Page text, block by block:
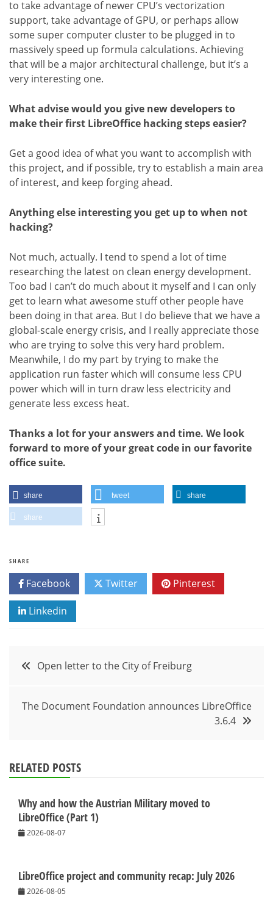
to take advantage of newer CPU’s vectorization
support, take advantage of GPU, or perhaps allow
some super computer cluster to be plugged in to
massively speed up formula calculations. Achieving
that will be a major architectural challenge, but it’s a
very interesting one.
What advise would you give new developers to
make their first LibreOffice hacking steps easier?
Get a good idea of what you want to accomplish with
this project, and if possible, try to establish a main area
of interest, and keep forging ahead.
Anything else interesting you get up to when not
hacking?
Not much, actually. I tend to spend a lot of time
researching the latest on clean energy development.
Too bad I can’t do much about it myself and I can only
get to learn what awesome stuff other people have
been doing in that area. But I do believe that we have a
global-scale energy crisis, and I really appreciate those
who are trying to solve this very hard problem.
Meanwhile, I do my part by trying to make the
application run faster which will consume less CPU
power which will in turn draw less electricity and
generate less excess heat.
Thanks a lot for your answers and time. We look
forward to more of your great code in our favorite
office suite.
share tweet share
share
SHARE
Facebook Twitter Pinterest
Linkedin
PostOpen letter to the City of Freiburg
The Document Foundation announces LibreOffice
3.6.4
RELATED POSTS
Why and how the Austrian Military moved to
LibreOffice (Part 1)
2026-08-07
LibreOffice project and community recap: July 2026
2026-08-05